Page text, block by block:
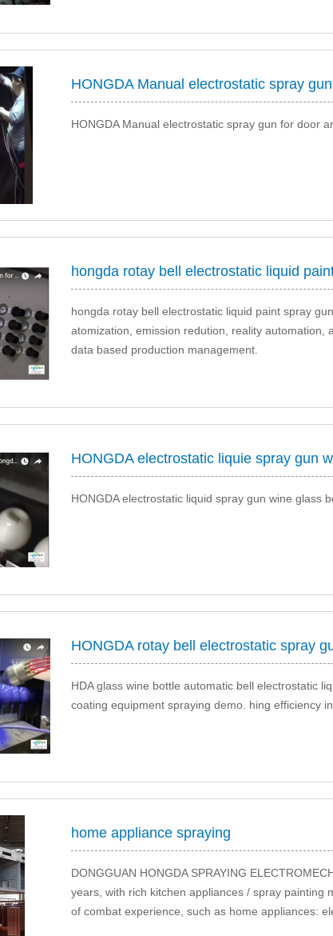
HONGDA Manual electrostatic spray gun for door
hongda rotay bell electrostatic liquid paint spray
atomization, emission redution, reality automation,
data based production management.
HONGDA electrostatic liquie spray gun
HONGDA electrostatic liquid spray gun wine glass
HONGDA rotay bell electrostatic spray
HDA glass wine bottle automatic bell electrostatic
coating equipment spraying demo. hing efficiency
home appliance spraying
DONGGUAN HONGDA SPRAYING
years, with rich kitchen appliances / spray painting
of combat experience, such as home appliances: